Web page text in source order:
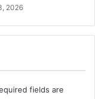
2026
fields are